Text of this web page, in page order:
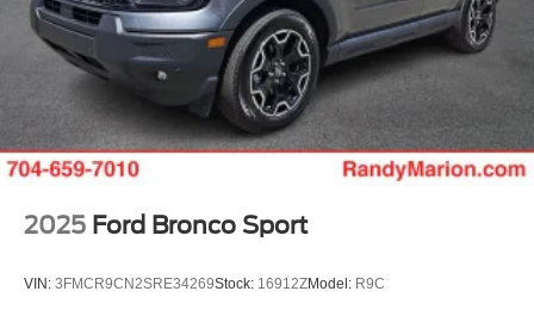
2025 Ford Bronco Sport
VIN: 3FMCR9CN2SRE34269Stock: 16912ZModel: R9C